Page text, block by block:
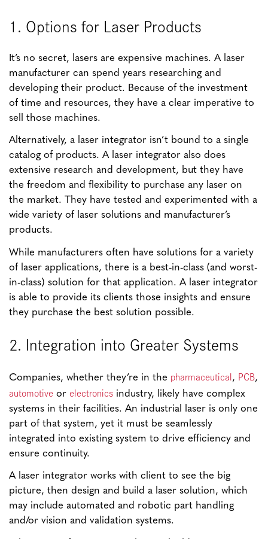
1. Options for Laser Products
It’s no secret, lasers are expensive machines. A laser
manufacturer can spend years researching and
developing their product. Because of the investment
of time and resources, they have a clear imperative to
sell those machines.
Alternatively, a laser integrator isn’t bound to a single
catalog of products. A laser integrator also does
extensive research and development, but they have
the freedom and flexibility to purchase any laser on
the market. They have tested and experimented with a
wide variety of laser solutions and manufacturer’s
products.
While manufacturers often have solutions for a variety
of laser applications, there is a best-in-class (and worst-
in-class) solution for that application. A laser integrator
is able to provide its clients those insights and ensure
they purchase the best solution possible.
2. Integration into Greater Systems
Companies, whether they’re in the pharmaceutical, PCB,
automotive orelectronics industry, likely have complex
systems in their facilities. An industrial laser is only one
part of that system, yet it must be seamlessly
integrated into existing system to drive efficiency and
ensure continuity.
A laser integrator works with client to see the big
picture, then design and build a laser solution, which
may include automated and robotic part handling
and/or vision and validation systems.